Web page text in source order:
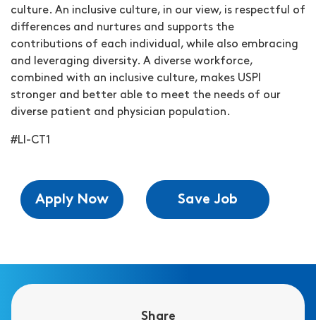
culture. An inclusive culture, in our view, is respectful of
differences and nurtures and supports the
contributions of each individual, while also embracing
and leveraging diversity. A diverse workforce,
combined with an inclusive culture, makes USPI
stronger and better able to meet the needs of our
diverse patient and physician population.
#LI-CT1
Apply Now Save Job
Share